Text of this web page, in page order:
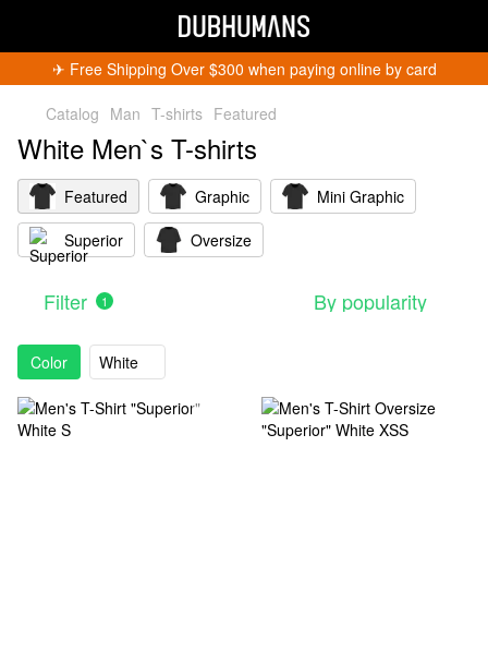
✈︎ Free Shipping Over $300 when paying online by card
Catalog Man T-shirts Featured
White Men`s T-shirts
Featured Graphic
Mini Graphic
Superior
Oversize
Filter 1 By popularity
Color White
Get 5% Off